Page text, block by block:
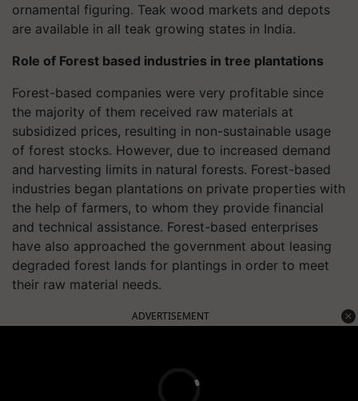
ornamental figuring. Teak wood markets and depots
are available in all teak growing states in India.
Role of Forest based industries in tree plantations
Forest-based companies were very profitable since
the majority of them received raw materials at
subsidized prices, resulting in non-sustainable usage
of forest stocks. However, due to increased demand
and harvesting limits in natural forests. Forest-based
industries began plantations on private properties with
the help of farmers, to whom they provide financial
and technical assistance. Forest-based enterprises
have also approached the government about leasing
degraded forest lands for plantings in order to meet
their raw material needs.
ADVERTISEMENT